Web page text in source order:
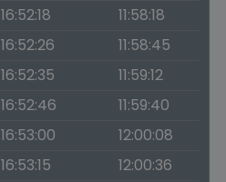
16:52:18
11:58:18
16:52:26
11:58:45
16:52:35
11:59:12
16:52:46
11:59:40
16:53:00
12:00:08
16:53:15
12:00:36